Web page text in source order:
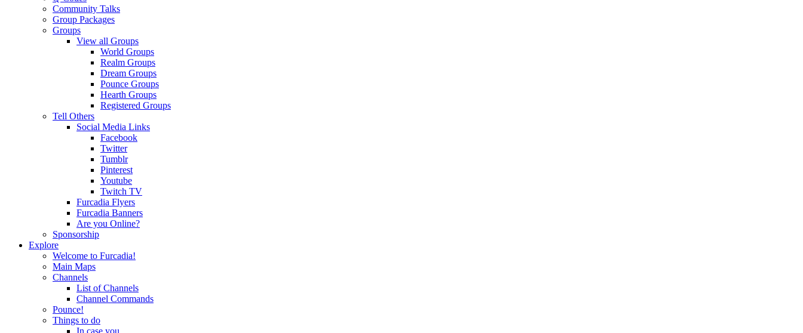
Community Talks
Group Packages
Groups
View all Groups
World Groups
Realm Groups
Dream Groups
Pounce Groups
Hearth Groups
Registered Groups
Tell Others
Social Media Links
Facebook
Twitter
Tumblr
Pinterest
Youtube
Twitch TV
Furcadia Flyers
Furcadia Banners
Are you Online?
Sponsorship
Explore
Welcome to Furcadia!
Main Maps
Channels
List of Channels
Channel Commands
Pounce!
Things to do